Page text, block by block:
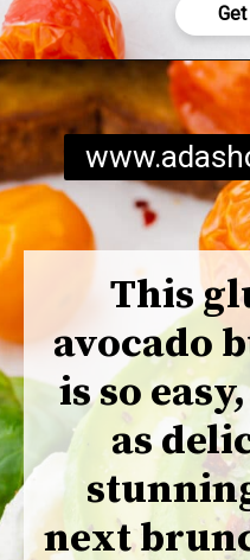
Openinghttps://
This
avocado
is so
as